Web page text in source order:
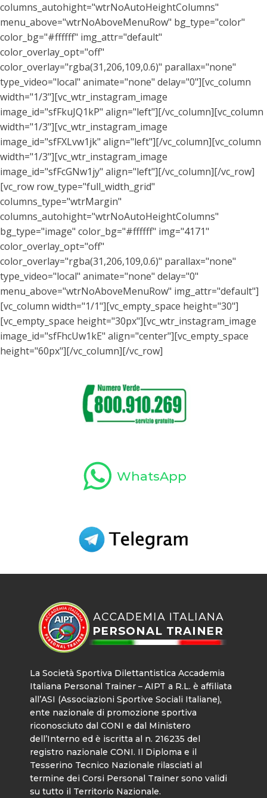
columns_autohight="wtrNoAutoHeightColumns"
menu_above="wtrNoAboveMenuRow" bg_type="color"
color_bg="#ffffff" img_attr="default"
color_overlay_opt="off"
color_overlay="rgba(31,206,109,0.6)" parallax="none"
type_video="local" animate="none" delay="0"][vc_column
width="1/3"][vc_wtr_instagram_image
image_id="sfFkuJQ1kP" align="left"][/vc_column][vc_column
width="1/3"][vc_wtr_instagram_image
image_id="sfFXLvw1jk" align="left"][/vc_column][vc_column
width="1/3"][vc_wtr_instagram_image
image_id="sfFcGNw1jy" align="left"][/vc_column][/vc_row]
[vc_row row_type="full_width_grid"
columns_type="wtrMargin"
columns_autohight="wtrNoAutoHeightColumns"
bg_type="image" color_bg="#ffffff" img="4171"
color_overlay_opt="off"
color_overlay="rgba(31,206,109,0.6)" parallax="none"
type_video="local" animate="none" delay="0"
menu_above="wtrNoAboveMenuRow" img_attr="default"]
[vc_column width="1/1"][vc_empty_space height="30"]
[vc_empty_space height="30px"][vc_wtr_instagram_image
image_id="sfFhcUw1kE" align="center"][vc_empty_space
height="60px"][/vc_column][/vc_row]
WhatsApp
La Società Sportiva Dilettantistica Accademia
Italiana Personal Trainer – AIPT a R.L. è affiliata
all’ASI (Associazioni Sportive Sociali Italiane),
ente nazionale di promozione sportiva
riconosciuto dal CONI e dal Ministero
dell’Interno ed è iscritta al n. 216235 del
registro nazionale CONI. Il Diploma e il
Tesserino Tecnico Nazionale rilasciati al
termine dei Corsi Personal Trainer sono validi
su tutto il Territorio Nazionale.